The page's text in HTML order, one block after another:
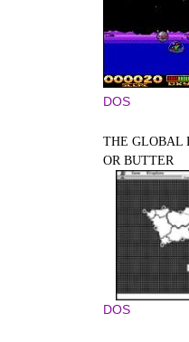
DOS
THE GLOBAL
OR BUTTER
DOS